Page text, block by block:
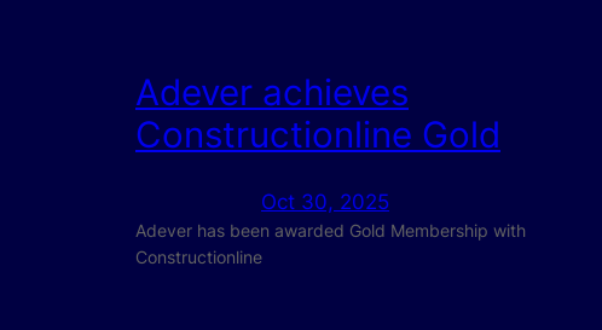
Adever achieves
Constructionline Gold
Oct 30, 2025
Adever has been awarded Gold Membership with
Constructionline